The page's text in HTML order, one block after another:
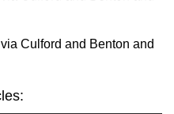
Culford and Benton and